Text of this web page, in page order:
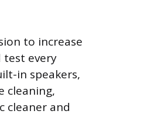
to increase
test every
in speakers,
cleaning,
cleaner and